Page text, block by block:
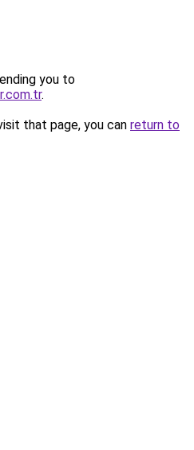
you to
.
that page, you can return to